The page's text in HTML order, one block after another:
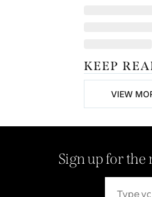
KEEP
VIEW
Sign up for the